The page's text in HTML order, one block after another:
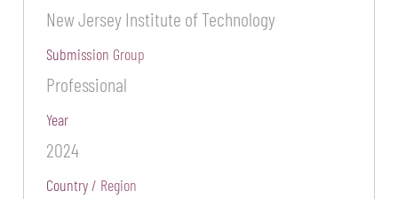
New Jersey Institute of Technology
Submission Group
Professional
Year
2024
Country / Region